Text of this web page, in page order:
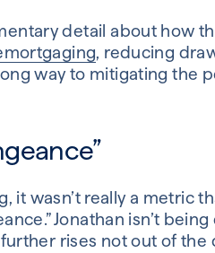
detail about how
, reducing
way to mitigating the
it wasn’t really a metric
Jonathan isn’t
rises not out of the